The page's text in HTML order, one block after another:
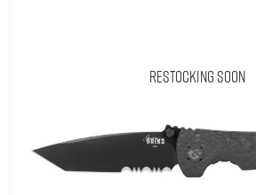
Restocking Soon